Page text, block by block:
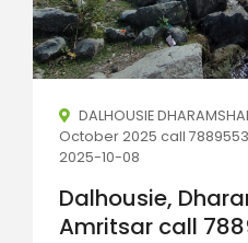
DALHOUSIE
October 2025 call
2025-10-08
Dalhousie,
Amritsar call